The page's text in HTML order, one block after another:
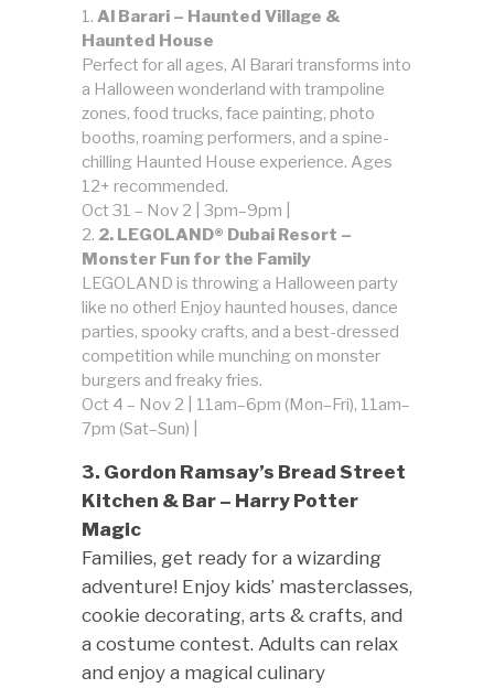
Al Barari – Haunted Village &
Haunted House
Perfect for all ages, Al Barari transforms into
a Halloween wonderland with trampoline
zones, food trucks, face painting, photo
booths, roaming performers, and a spine-
chilling Haunted House experience. Ages
12+ recommended.
Oct 31 – Nov 2 | 3pm–9pm |
2. LEGOLAND® Dubai Resort –
Monster Fun for the Family
LEGOLAND is throwing a Halloween party
like no other! Enjoy haunted houses, dance
parties, spooky crafts, and a best-dressed
competition while munching on monster
burgers and freaky fries.
Oct 4 – Nov 2 | 11am–6pm (Mon–Fri), 11am–
7pm (Sat–Sun) |
3. Gordon Ramsay’s Bread Street
Kitchen & Bar – Harry Potter
Magic
Families, get ready for a wizarding
adventure! Enjoy kids’ masterclasses,
cookie decorating, arts & crafts, and
a costume contest. Adults can relax
and enjoy a magical culinary